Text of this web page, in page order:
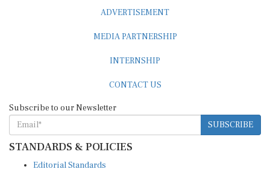
ADVERTISEMENT
MEDIA PARTNERSHIP
INTERNSHIP
CONTACT US
Subscribe to our Newsletter
SUBSCRIBE
STANDARDS & POLICIES
Editorial Standards